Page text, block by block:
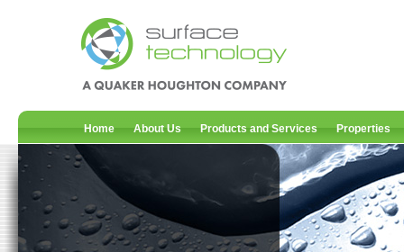
Home About Us Products and Services Properties